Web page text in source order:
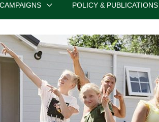
CAMPAIGNS POLICY & PUBLICATIONS